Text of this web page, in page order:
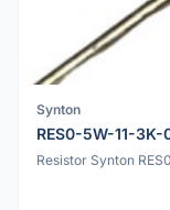
Synton
RES0-5W-11-3K-
Resistor Synton